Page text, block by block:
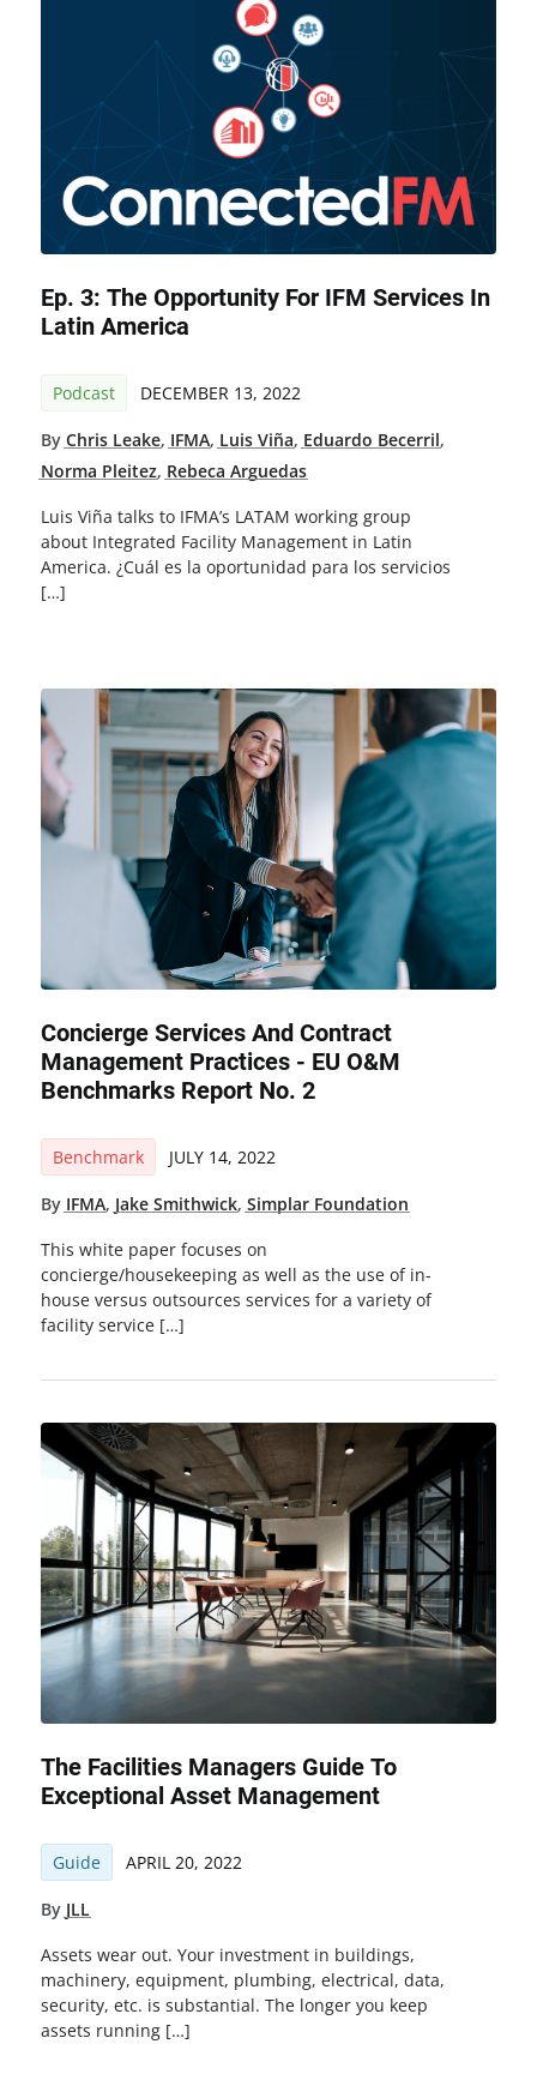
Ep. 3: The Opportunity For IFM Services In
Latin America
Podcast DECEMBER 13, 2022
By Chris Leake, IFMA, Luis Viña, Eduardo Becerril,
Norma Pleitez, Rebeca Arguedas
Luis Viña talks to IFMA’s LATAM working group
about Integrated Facility Management in Latin
America. ¿Cuál es la oportunidad para los servicios
[…]
Concierge Services And Contract
Management Practices - EU O&M
Benchmarks Report No. 2
Benchmark JULY 14, 2022
By IFMA, Jake Smithwick, Simplar Foundation
This white paper focuses on
concierge/housekeeping as well as the use of in-
house versus outsources services for a variety of
facility service […]
The Facilities Managers Guide To
Exceptional Asset Management
Guide APRIL 20, 2022
By JLL
Assets wear out. Your investment in buildings,
machinery, equipment, plumbing, electrical, data,
security, etc. is substantial. The longer you keep
assets running […]